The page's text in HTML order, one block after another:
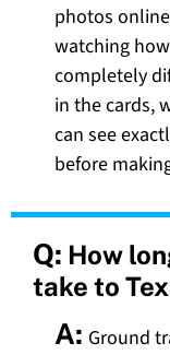
photos
watching
completely
in the cards,
can see
before
Q: How
take to
A: Ground